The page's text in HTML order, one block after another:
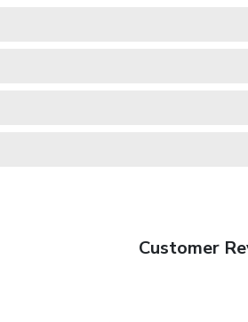
Customer